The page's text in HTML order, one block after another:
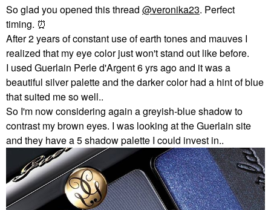
So glad you opened this thread @veronika23. Perfect
timing. ⏰
After 2 years of constant use of earth tones and mauves I
realized that my eye color just won't stand out like before.
I used Guerlain Perle d'Argent 6 yrs ago and it was a
beautiful silver palette and the darker color had a hint of blue
that suited me so well..
So I'm now considering again a greyish-blue shadow to
contrast my brown eyes. I was looking at the Guerlain site
and they have a 5 shadow palette I could invest in..